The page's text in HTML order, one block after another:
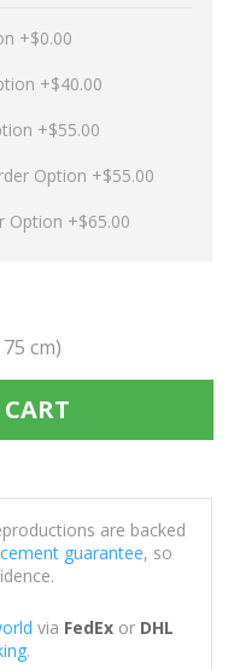
+$0.00
+$40.00
+$55.00
Option +$55.00
Option +$65.00
cm)
are backed
guarantee, so
via FedExor DHL
.